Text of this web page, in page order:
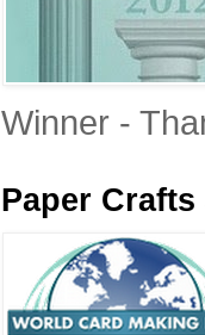
Winner -
Paper